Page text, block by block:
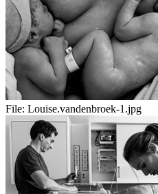
File: Louise.vandenbroek-1.jpg